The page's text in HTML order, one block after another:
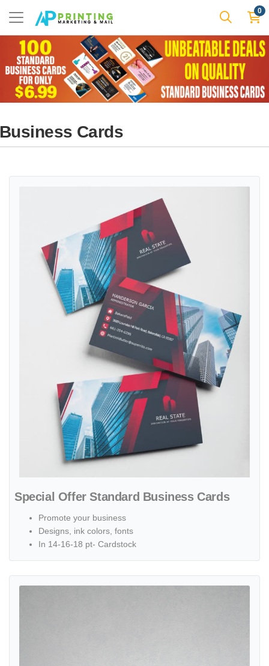
0
Business Cards
Special Offer Standard Business Cards
Promote your business
Designs, ink colors, fonts
In 14-16-18 pt- Cardstock